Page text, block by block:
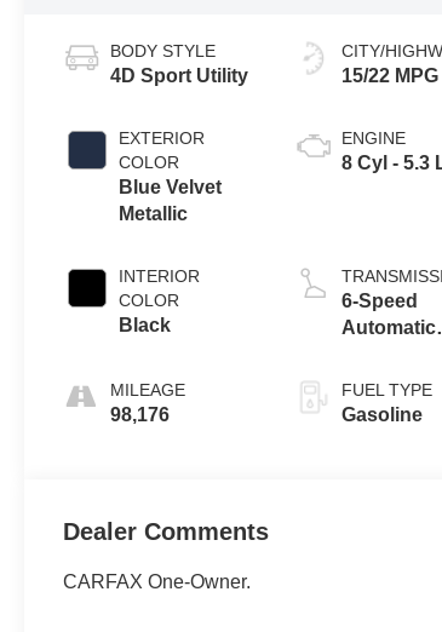
BODY STYLE
4D Sport Utility
EXTERIOR
COLOR
Blue Velvet
Metallic
INTERIOR
COLOR
Black
MILEAGE
98,176
CITY/
15/22 MPG
ENGINE
8 Cyl - 5.3
6-Speed
Automatic
Overdrive
FUEL TYPE
Gasoline
Dealer Comments
CARFAX One-Owner.